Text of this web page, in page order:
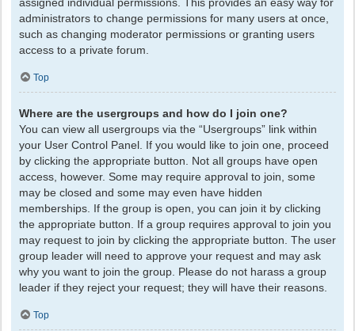
assigned individual permissions. This provides an easy way for
administrators to change permissions for many users at once,
such as changing moderator permissions or granting users
access to a private forum.
Top
Where are the usergroups and how do I join one?
You can view all usergroups via the “Usergroups” link within
your User Control Panel. If you would like to join one, proceed
by clicking the appropriate button. Not all groups have open
access, however. Some may require approval to join, some
may be closed and some may even have hidden
memberships. If the group is open, you can join it by clicking
the appropriate button. If a group requires approval to join you
may request to join by clicking the appropriate button. The user
group leader will need to approve your request and may ask
why you want to join the group. Please do not harass a group
leader if they reject your request; they will have their reasons.
Top